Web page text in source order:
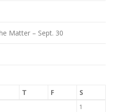
Matter – Sept. 30
T F S
1